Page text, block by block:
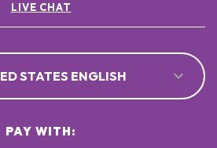
LIVE CHAT
STATES ENGLISH
PAY WITH: